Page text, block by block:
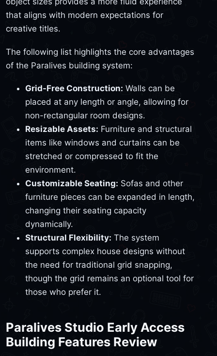
that aligns with modern expectations for
creative titles.
The following list highlights the core advantages
of the Paralives building system:
Grid-Free Construction: Walls can be
placed at any length or angle, allowing for
non-rectangular room designs.
Resizable Assets: Furniture and structural
items like windows and curtains can be
stretched or compressed to fit the
environment.
Customizable Seating: Sofas and other
furniture pieces can be expanded in length,
changing their seating capacity
dynamically.
Structural Flexibility: The system
supports complex house designs without
the need for traditional grid snapping,
though the grid remains an optional tool for
those who prefer it.
Paralives Studio Early Access
Building Features Review